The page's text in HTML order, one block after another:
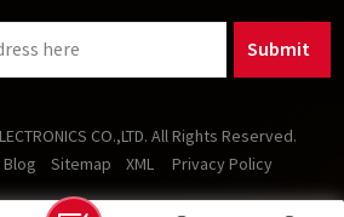
Submit
CO.,LTD. All Rights Reserved.
Blog Sitemap XML Privacy Policy